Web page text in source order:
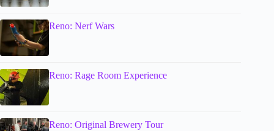
Reno: Nerf Wars
Reno: Rage Room Experience
Reno: Original Brewery Tour